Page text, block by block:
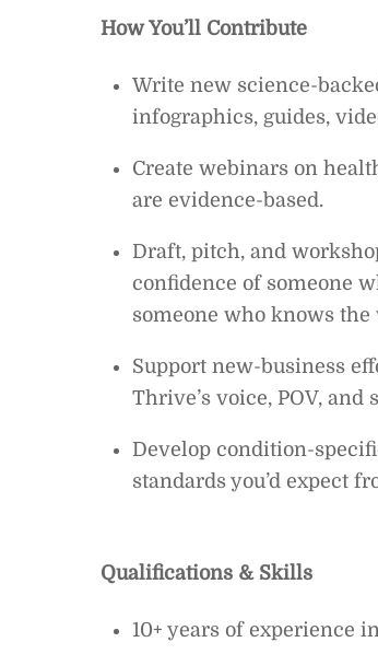
How You’ll Contribute
Write new science-
infographics, guides,
Create webinars on
are evidence-based.
Draft, pitch, and
confidence of someone
someone who knows the
Support new-business
Thrive’s voice, POV,
Develop condition-
standards you’d expect
Qualifications & Skills
10+ years of experience